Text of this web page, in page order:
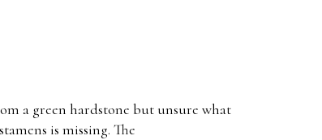
a green hardstone but unsure what
is missing. The